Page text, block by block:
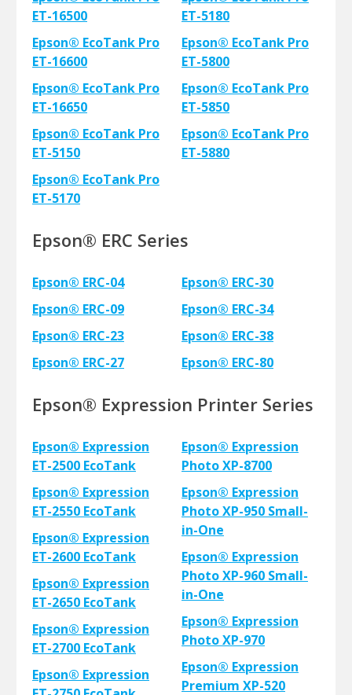
ET-16500
Epson® EcoTank Pro
ET-16600
Epson® EcoTank Pro
ET-16650
Epson® EcoTank Pro
ET-5150
Epson® EcoTank Pro
ET-5170
ET-5180
Epson® EcoTank Pro
ET-5800
Epson® EcoTank Pro
ET-5850
Epson® EcoTank Pro
ET-5880
Epson® ERC Series
Epson® ERC-04
Epson® ERC-09
Epson® ERC-23
Epson® ERC-27
Epson® ERC-30
Epson® ERC-34
Epson® ERC-38
Epson® ERC-80
Epson® Expression Printer Series
Epson® Expression
ET-2500 EcoTank
Epson® Expression
ET-2550 EcoTank
Epson® Expression
ET-2600 EcoTank
Epson® Expression
ET-2650 EcoTank
Epson® Expression
ET-2700 EcoTank
Epson® Expression
Epson® Expression
Photo XP-8700
Epson® Expression
Photo XP-950 Small-
in-One
Epson® Expression
Photo XP-960 Small-
in-One
Epson® Expression
Photo XP-970
Epson® Expression
Premium XP-520